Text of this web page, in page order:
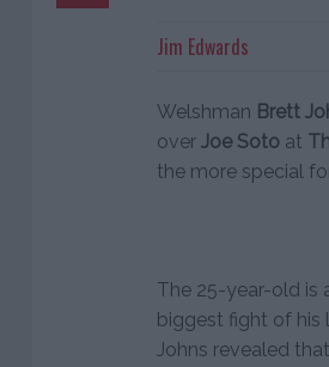
Jim Edwards
Welshman Brett
over Joe Soto at
the more special
The 25-year-old is
biggest fight of his
Johns revealed